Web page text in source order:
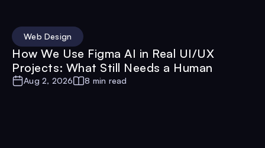
Web Design
How We Use Figma AI in Real UI/UX
Projects: What Still Needs a Human
Aug 2, 2026 8 min read